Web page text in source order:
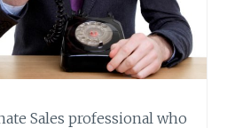
Sales professional who